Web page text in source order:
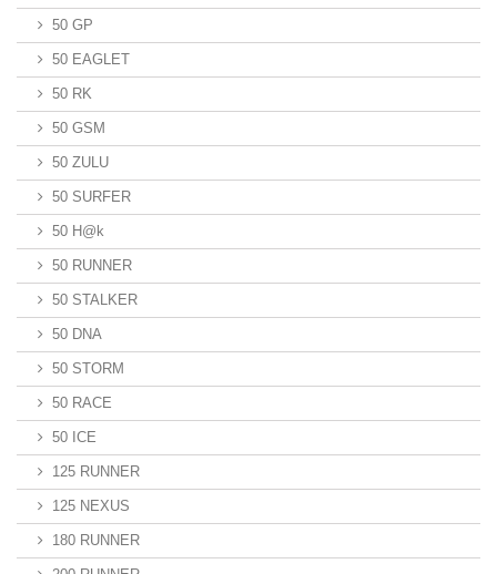
50 GP
50 EAGLET
50 RK
50 GSM
50 ZULU
50 SURFER
50 H@k
50 RUNNER
50 STALKER
50 DNA
50 STORM
50 RACE
50 ICE
125 RUNNER
125 NEXUS
180 RUNNER